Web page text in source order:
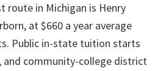
route in Michigan is Henry
at $660 a year average
Public in-state tuition starts
and community-college district